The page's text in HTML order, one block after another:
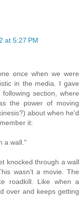
at 5:27 PM
once when we were
in the media. I gave
section, where
the power of moving
about when he'd
it:
a wall."
knocked through a wall
wasn't a movie. The
roadkill. Like when a
over and keeps getting